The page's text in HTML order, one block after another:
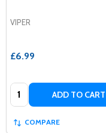
VIPER
£6.99
Quantity: ADD TO CART
COMPARE